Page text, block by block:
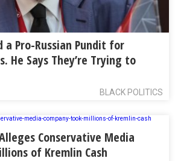
a Pro-Russian Pundit for
He Says They’re Trying to
BLACK POLITICS
Conservative Media
of Kremlin Cash